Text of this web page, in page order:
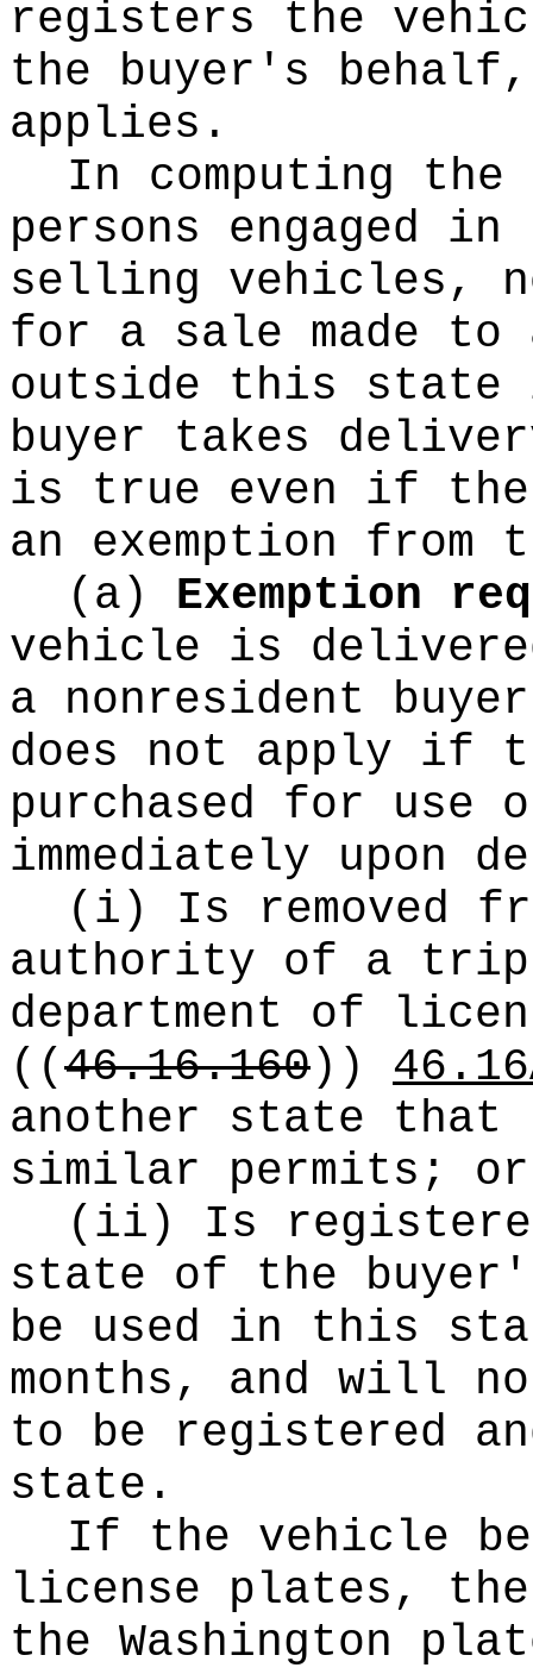
registers the
the buyer's
applies.
In computing
persons engaged
selling vehicles,
for a sale made to
outside this state
buyer takes
is true even if
an exemption
(a) Exemption
vehicle is
a nonresident
does not apply if
purchased for use
immediately upon
(i) Is removed
authority of a trip
department of
((46.16.160))
another state that
similar permits; or
(ii) Is
state of the
be used in this
months, and will
to be registered
state.
If the vehicle
license plates, the
the Washington